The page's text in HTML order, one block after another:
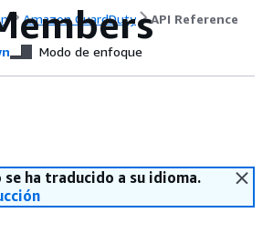
Amazon GuardDuty API Reference
Modo de enfoque
se ha traducido a su idioma.